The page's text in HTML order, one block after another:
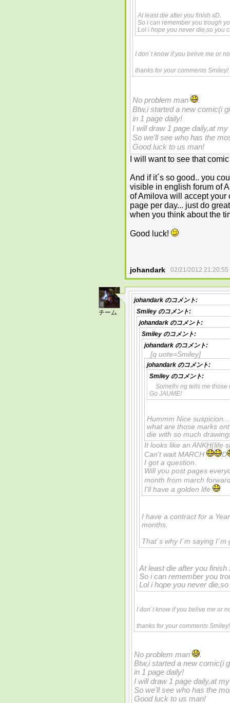
At least die after you finish xD.
So i can remember you trough
Lol i hope you never die,so you
I don´t know if you belive me or
thanks for your comments Smiley!
No problem man
.
Btw,i started a new comic(i
in 1 page daily!
I will draw 1 page daily,at
So we'll see who has the
Good luck to us man!
I will want to see that
And if it´s so good.. you
visible in english forum of
of Amilova will accept your
page per day... just do
when you think about the
Good luck!
johandark 02/21/2012 21:20:55
8
チーム
johandark のコメント:
Smiley のコメント:
johandark のコメント:
Smiley のコメント:
johandark のコメント:
[q uote=Smiley]
johandark のコメント:
Smiley のコメント:
Somethi ng tells me
Go JAUME!
Hummm Nice
what are those marks
die with so much
It looks like an ANKH(life
Can't wait MARCH
D
I got a question.
Will you post pages
month from march
I'll have a golden life
I have a contract for a
months.
That´s why I´m saying
At least die after you finish
So i can remember you
Lol i hope you never
I don´t know if you belive me or
thanks for your comments
No problem man
.
Btw,i started a new comic(i
in 1 page daily!
I will draw 1 page daily,at
So we'll see who has the
Good luck to us man!